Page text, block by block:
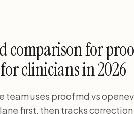
for
clinicians in 2026
team uses proofmd vs
first, then tracks